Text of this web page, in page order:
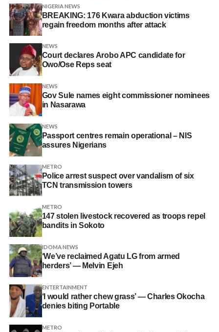
NIGERIA NEWS
BREAKING: 176 Kwara abduction victims
regain freedom months after attack
NEWS
Court declares Arobo APC candidate for
Owo/Ose Reps seat
NEWS
Gov Sule names eight commissioner nominees
in Nasarawa
NEWS
Passport centres remain operational – NIS
assures Nigerians
METRO
Police arrest suspect over vandalism of six
TCN transmission towers
METRO
147 stolen livestock recovered as troops repel
bandits in Sokoto
IDOMA NEWS
‘We’ve reclaimed Agatu LG from armed
herders’ — Melvin Ejeh
ENTERTAINMENT
‘I would rather chew grass’ — Charles Okocha
denies biting Portable
METRO